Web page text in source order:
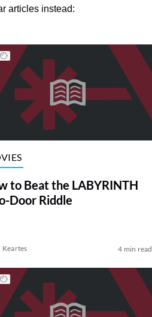
articles instead:
to Beat the LABYRINTH
Door Riddle
Keartes 4 min read